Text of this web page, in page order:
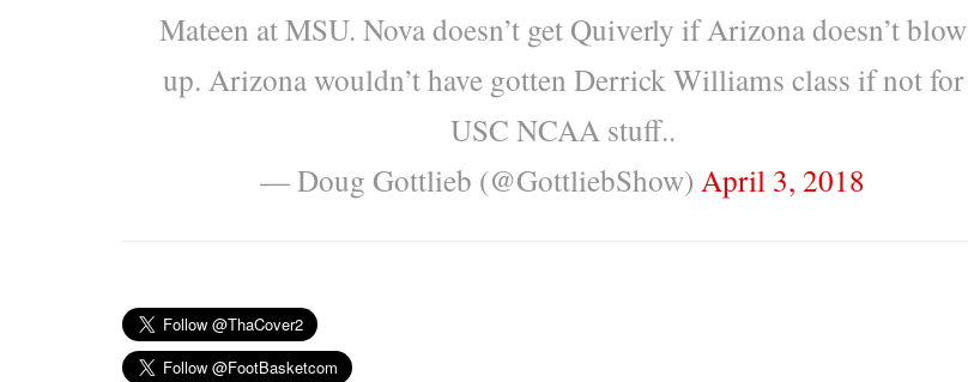
Mateen at MSU. Nova doesn’t get Quiverly if Arizona doesn’t blow
up. Arizona wouldn’t have gotten Derrick Williams class if not for
USC NCAA stuff..
— Doug Gottlieb (@GottliebShow) April 3, 2018